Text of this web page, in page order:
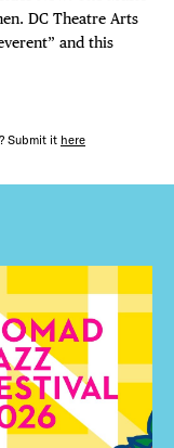
DC Theatre Arts
and this
Submit it here